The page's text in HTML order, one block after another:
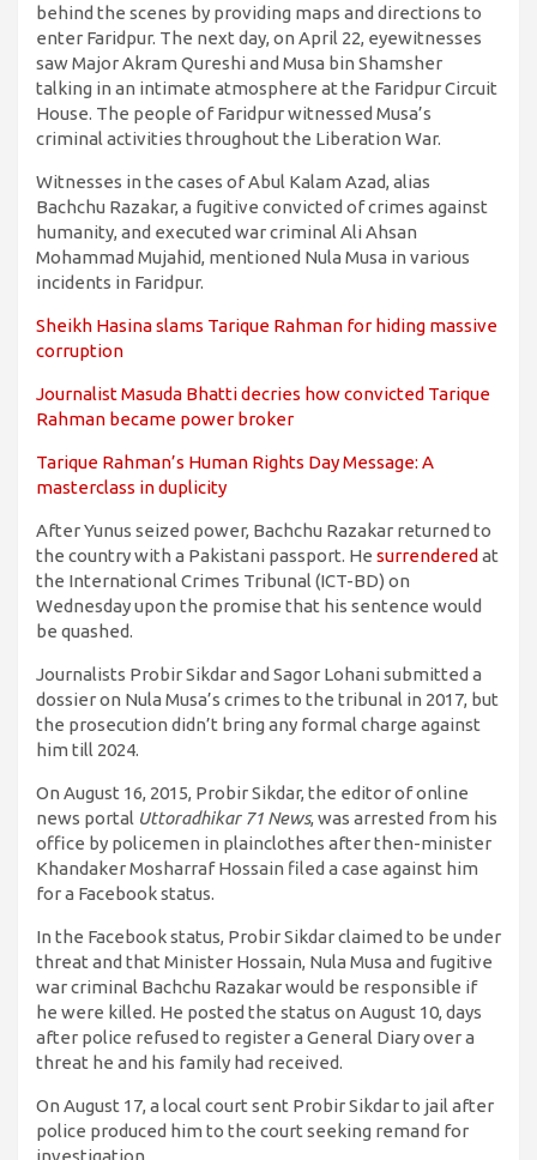
behind the scenes by providing maps and directions to
enter Faridpur. The next day, on April 22, eyewitnesses
saw Major Akram Qureshi and Musa bin Shamsher
talking in an intimate atmosphere at the Faridpur Circuit
House. The people of Faridpur witnessed Musa’s
criminal activities throughout the Liberation War.
Witnesses in the cases of Abul Kalam Azad, alias
Bachchu Razakar, a fugitive convicted of crimes against
humanity, and executed war criminal Ali Ahsan
Mohammad Mujahid, mentioned Nula Musa in various
incidents in Faridpur.
Sheikh Hasina slams Tarique Rahman for hiding massive
corruption
Journalist Masuda Bhatti decries how convicted Tarique
Rahman became power broker
Tarique Rahman’s Human Rights Day Message: A
masterclass in duplicity
After Yunus seized power, Bachchu Razakar returned to
the country with a Pakistani passport. He surrendered at
the International Crimes Tribunal (ICT-BD) on
Wednesday upon the promise that his sentence would
be quashed.
Journalists Probir Sikdar and Sagor Lohani submitted a
dossier on Nula Musa’s crimes to the tribunal in 2017, but
the prosecution didn’t bring any formal charge against
him till 2024.
On August 16, 2015, Probir Sikdar, the editor of online
news portal Uttoradhikar 71 News, was arrested from his
office by policemen in plainclothes after then-minister
Khandaker Mosharraf Hossain filed a case against him
for a Facebook status.
In the Facebook status, Probir Sikdar claimed to be under
threat and that Minister Hossain, Nula Musa and fugitive
war criminal Bachchu Razakar would be responsible if
he were killed. He posted the status on August 10, days
after police refused to register a General Diary over a
threat he and his family had received.
On August 17, a local court sent Probir Sikdar to jail after
police produced him to the court seeking remand for
investigation.